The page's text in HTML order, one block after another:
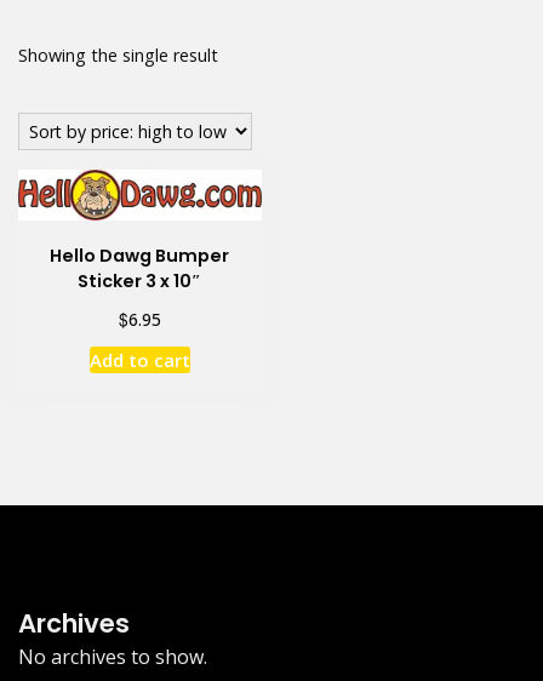
Showing the single result
Hello Dawg Bumper
Sticker 3 x 10″
$6.95
Add to cart
Archives
No archives to show.